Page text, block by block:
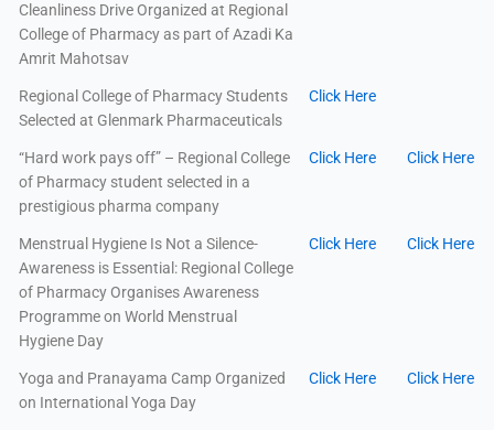
Cleanliness Drive Organized at Regional
College of Pharmacy as part of Azadi Ka
Amrit Mahotsav
Regional College of Pharmacy Students
Selected at Glenmark Pharmaceuticals
Click Here
“Hard work pays off” – Regional College
of Pharmacy student selected in a
prestigious pharma company
Click Here Click Here
Menstrual Hygiene Is Not a Silence-
Awareness is Essential: Regional College
of Pharmacy Organises Awareness
Programme on World Menstrual
Hygiene Day
Click Here Click Here
Yoga and Pranayama Camp Organized
on International Yoga Day
Click Here Click Here